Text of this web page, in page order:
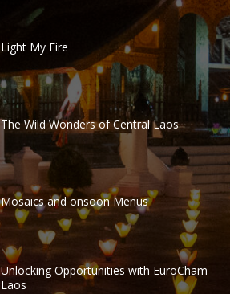
Light My Fire
The Wild Wonders of Central Laos
Mosaics and onsoon Menus
Unlocking Opportunities with EuroCham
Laos